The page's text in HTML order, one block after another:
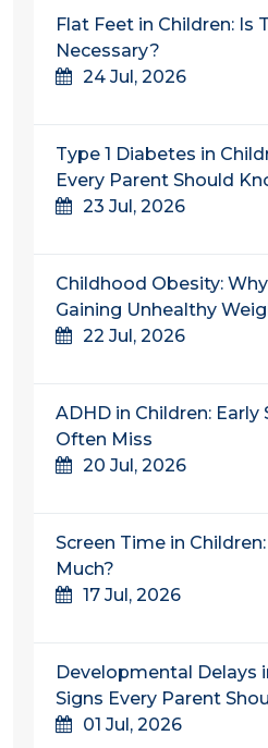
Flat Feet in Children: Is
Necessary?
24 Jul, 2026
Type 1 Diabetes in
Every Parent Should
23 Jul, 2026
Childhood Obesity:
Gaining Unhealthy
22 Jul, 2026
ADHD in Children: Early
Often Miss
20 Jul, 2026
Screen Time in
Much?
17 Jul, 2026
Developmental Delays
Signs Every Parent
01 Jul, 2026